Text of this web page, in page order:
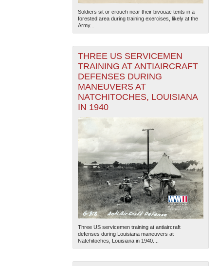
The National WWII Museum: New Orleans
— Esri, DeLorme, NAVTEQ
Soldiers sit or crouch near their bivouac tents in a
forested area during training exercises, likely at the
Army...
THREE US SERVICEMEN
TRAINING AT ANTIAIRCRAFT
DEFENSES DURING
MANEUVERS AT
NATCHITOCHES, LOUISIANA
IN 1940
Three US servicemen training at antiaircraft
defenses during Louisiana maneuvers at
Natchitoches, Louisiana in 1940....